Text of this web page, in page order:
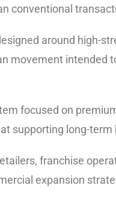
conventional
around high-
movement intended
focused on
supporting long-term
franchise
expansion